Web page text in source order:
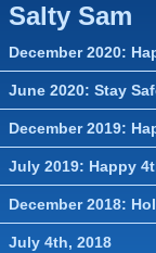
Salty Sam
December 2020:
June 2020: Stay
December 2019:
July 2019: Happy
December 2018:
July 4th, 2018